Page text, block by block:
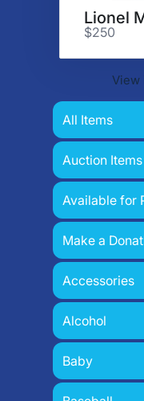
$250
View
All Items
Auction Items
Available for
Make a
Accessories
Alcohol
Baby